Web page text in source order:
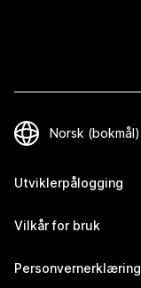
Utviklerpålogging
Vilkår for bruk
Personvernerklæring